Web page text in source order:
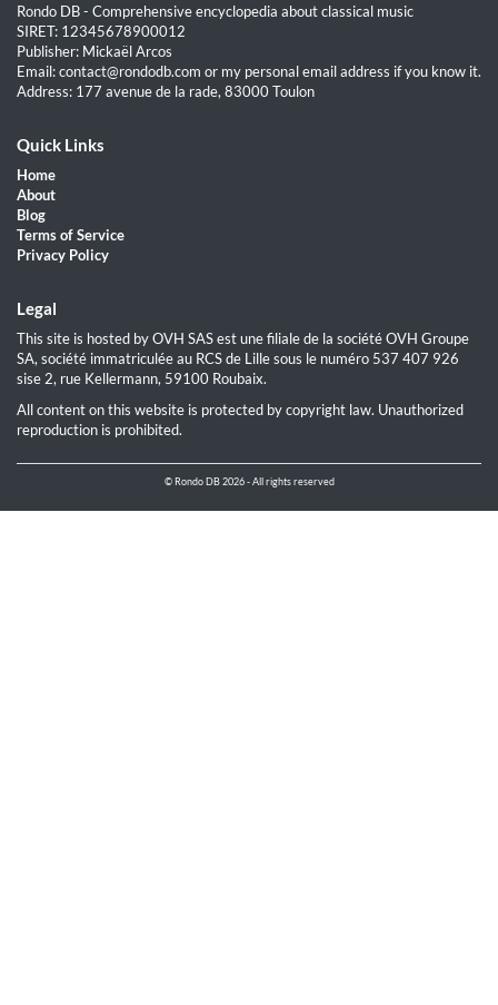
Rondo DB - Comprehensive encyclopedia about classical music
SIRET: 12345678900012
Publisher: Mickaël Arcos
Email: contact@rondodb.com or my personal email address if you know it.
Address: 177 avenue de la rade, 83000 Toulon
Quick Links
Home
About
Blog
Terms of Service
Privacy Policy
Legal
This site is hosted by OVH SAS est une filiale de la société OVH Groupe
SA, société immatriculée au RCS de Lille sous le numéro 537 407 926
sise 2, rue Kellermann, 59100 Roubaix.
All content on this website is protected by copyright law. Unauthorized
reproduction is prohibited.
© Rondo DB 2026 - All rights reserved